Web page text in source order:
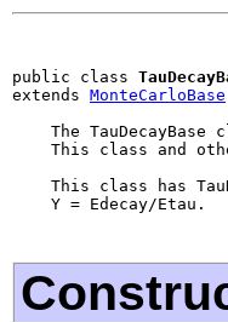
public class
extends MonteCarloBase
The TauDecayBase
This class and
This class has
    Y = Edecay/Etau.